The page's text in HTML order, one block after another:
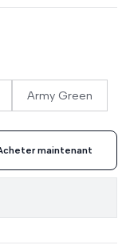
Army Green
maintenant